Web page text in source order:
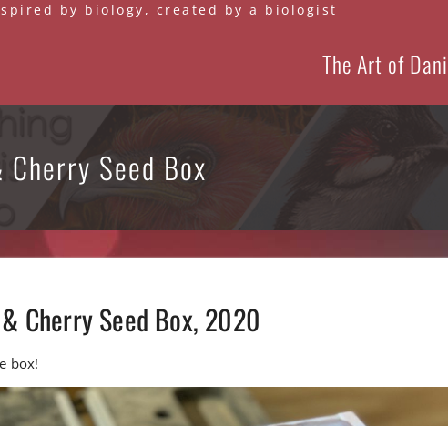
by biology, created by a biologist
The Art of
Seed Box
Cherry Seed Box, 2020
box!